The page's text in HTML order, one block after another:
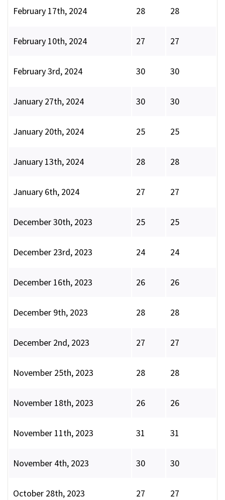
February 17th, 2024 28 28
February 10th, 2024 27 27
February 3rd, 2024 30 30
January 27th, 2024 30 30
January 20th, 2024 25 25
January 13th, 2024 28 28
January 6th, 2024 27 27
December 30th, 2023 25 25
December 23rd, 2023 24 24
December 16th, 2023 26 26
December 9th, 2023 28 28
December 2nd, 2023 27 27
November 25th, 2023 28 28
November 18th, 2023 26 26
November 11th, 2023 31 31
November 4th, 2023 30 30
October 28th, 2023 27 27